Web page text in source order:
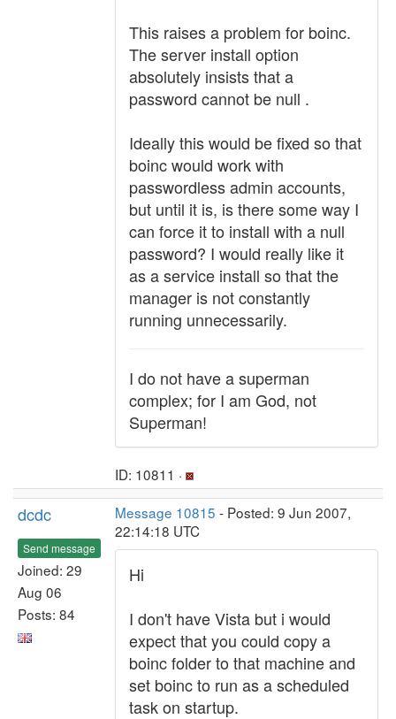
This raises a problem for boinc.
The server install option
absolutely insists that a
password cannot be null .
Ideally this would be fixed so that
boinc would work with
passwordless admin accounts,
but until it is, is there some way I
can force it to install with a null
password? I would really like it
as a service install so that the
manager is not constantly
running unnecessarily.
I do not have a superman
complex; for I am God, not
Superman!
ID: 10811 ·
dcdc
Send message
Joined: 29
Aug 06
Posts: 84
Message 10815 - Posted: 9 Jun 2007,
22:14:18 UTC
Hi
I don't have Vista but i would
expect that you could copy a
boinc folder to that machine and
set boinc to run as a scheduled
task on startup.